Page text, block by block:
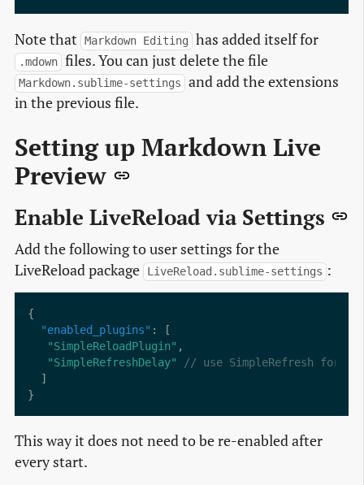
Note that Markdown Editing has added itself for
.mdown files. You can just delete the file
Markdown.sublime-settings
and add the extensions
in the previous file.
Setting up Markdown Live
Preview
Enable LiveReload via Settings
Add the following to user settings for the
LiveReload package
LiveReload.sublime-settings :
"enabled_plugins"
"SimpleReloadPlugin"
"SimpleRefreshDelay"
This way it does not need to be re-enabled after
every start.